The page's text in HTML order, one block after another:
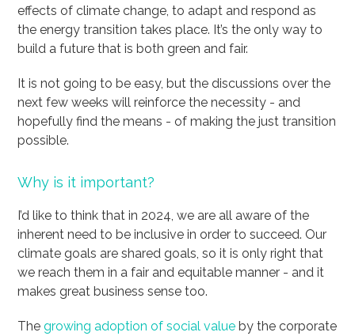
effects of climate change, to adapt and respond as
the energy transition takes place. It’s the only way to
build a future that is both green and fair.
It is not going to be easy, but the discussions over the
next few weeks will reinforce the necessity - and
hopefully find the means - of making the just transition
possible.
Why is it important?
I’d like to think that in 2024, we are all aware of the
inherent need to be inclusive in order to succeed. Our
climate goals are shared goals, so it is only right that
we reach them in a fair and equitable manner - and it
makes great business sense too.
Thegrowing adoption of social valueby the corporate